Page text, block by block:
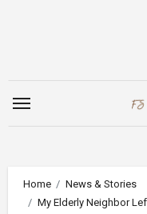
Home
News & Stories
My Elderly Neighbor